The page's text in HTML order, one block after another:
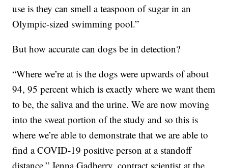
use is they can smell a teaspoon of sugar in an
Olympic-sized swimming pool.”
But how accurate can dogs be in detection?
“Where we’re at is the dogs were upwards of about
94, 95 percent which is exactly where we want them
to be, the saliva and the urine. We are now moving
into the sweat portion of the study and so this is
where we’re able to demonstrate that we are able to
find a COVID-19 positive person at a standoff
distance,” Jenna Gadberry, contract scientist at the